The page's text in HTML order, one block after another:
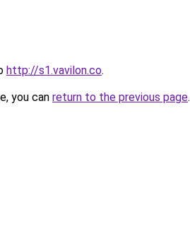
http://s1.vavilon.co.
you can return to the previous page.